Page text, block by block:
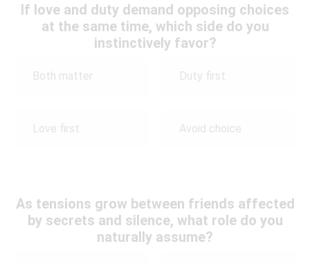
If love and duty demand opposing choices
at the same time, which side do you
instinctively favor?
Both matter Duty first
Love first Avoid choice
As tensions grow between friends affected
by secrets and silence, what role do you
naturally assume?